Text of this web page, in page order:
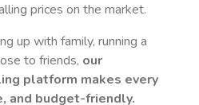
prices on the market.
up with family, running a
to friends, our
platform makes every
and budget-friendly.